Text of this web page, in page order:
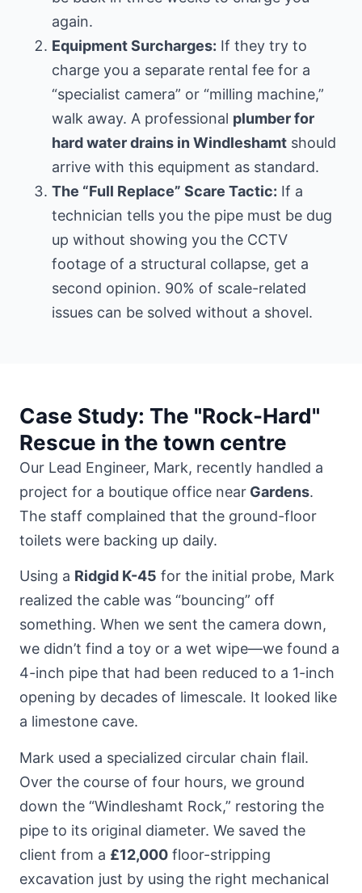
again.
Equipment Surcharges: If they try to
charge you a separate rental fee for a
“specialist camera” or “milling machine,”
walk away. A professional plumber for
hard water drains in Windleshamt should
arrive with this equipment as standard.
The “Full Replace” Scare Tactic: If a
technician tells you the pipe must be dug
up without showing you the CCTV
footage of a structural collapse, get a
second opinion. 90% of scale-related
issues can be solved without a shovel.
Case Study: The "Rock-Hard"
Rescue in the town centre
Our Lead Engineer, Mark, recently handled a
project for a boutique office near Gardens.
The staff complained that the ground-floor
toilets were backing up daily.
Using a Ridgid K-45 for the initial probe, Mark
realized the cable was “bouncing” off
something. When we sent the camera down,
we didn’t find a toy or a wet wipe—we found a
4-inch pipe that had been reduced to a 1-inch
opening by decades of limescale. It looked like
a limestone cave.
Mark used a specialized circular chain flail.
Over the course of four hours, we ground
down the “Windleshamt Rock,” restoring the
pipe to its original diameter. We saved the
client from a £12,000 floor-stripping
excavation just by using the right mechanical